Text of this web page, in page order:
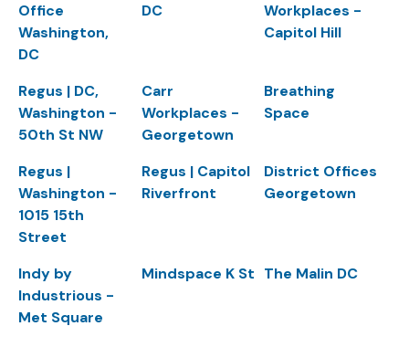
Office
Washington,
DC
DC
Workplaces -
Capitol Hill
Regus | DC,
Washington -
50th St NW
Carr
Workplaces -
Georgetown
Breathing
Space
Regus |
Washington -
1015 15th
Street
Regus | Capitol
Riverfront
District Offices
Georgetown
Indy by
Industrious -
Met Square
Mindspace K St The Malin DC